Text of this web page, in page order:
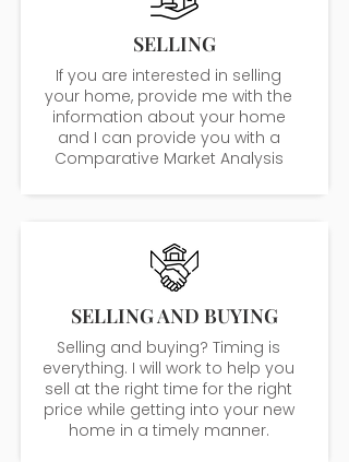
SELLING
If you are interested in selling
your home, provide me with the
information about your home
and I can provide you with a
Comparative Market Analysis
SELLING AND BUYING
Selling and buying? Timing is
everything. I will work to help you
sell at the right time for the right
price while getting into your new
home in a timely manner.